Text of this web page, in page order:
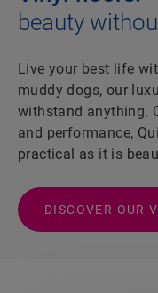
beauty
Live your best life
muddy dogs, our
withstand anything.
and performance,
practical as it is
DISCOVER OUR